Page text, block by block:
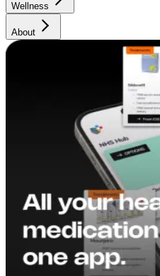
Wellness
About